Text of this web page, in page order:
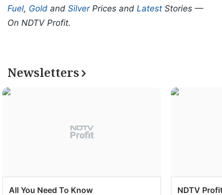
Fuel, Gold and SilverPrices and Latest Stories —
On NDTV Profit.
Newsletters
All You Need To Know NDTV